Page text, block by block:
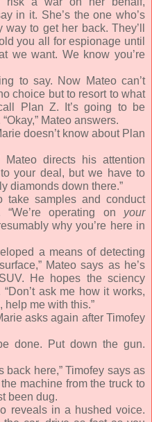
in it. She’s the one who’s
to get her back. They’ll
you all for espionage until
we want. We know you’re
to say. Now Mateo can’t
choice but to resort to what
Plan Z. It’s going to be
Mateo answers.
doesn’t know about Plan
Mateo directs his attention
your deal, but we have to
diamonds down there.”
take samples and conduct
operating on your
why you’re here in
a means of detecting
Mateo says as he’s
He hopes the sciency
ask me how it works,
help me with this.”
asks again after Timofey
done. Put down the gun.
back here,” Timofey says as
machine from the truck to
been dug.
reveals in a hushed voice.